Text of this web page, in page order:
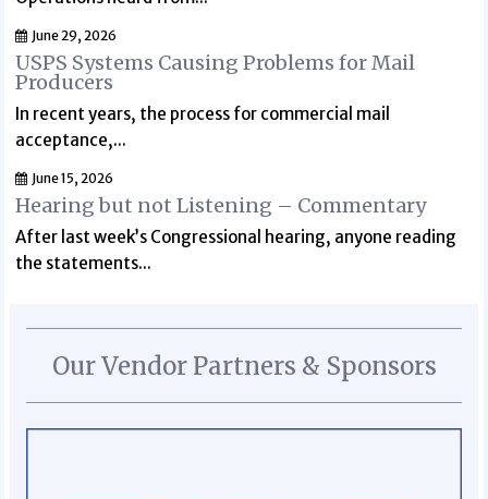
June 29, 2026
USPS Systems Causing Problems for Mail
Producers
In recent years, the process for commercial mail
acceptance,...
June 15, 2026
Hearing but not Listening – Commentary
After last week’s Congressional hearing, anyone reading
the statements...
Our Vendor Partners & Sponsors